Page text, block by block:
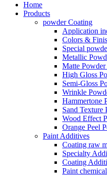
Home
Products
powder Coating
Application
Colors &
Special
Metallic
Matte
High Gloss
Semi-Gloss
Wrinkle
Hammertone
Sand Texture
Wood Effect
Orange Peel
Paint Additives
Coating raw
Specialty
Coating
Paint